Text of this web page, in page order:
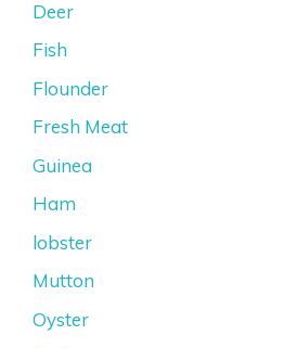
Deer
Fish
Flounder
Fresh Meat
Guinea
Ham
lobster
Mutton
Oyster